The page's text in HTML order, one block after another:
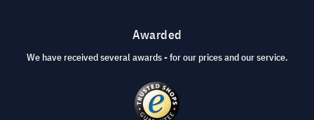
Awarded
We have received several awards - for our prices and our service.